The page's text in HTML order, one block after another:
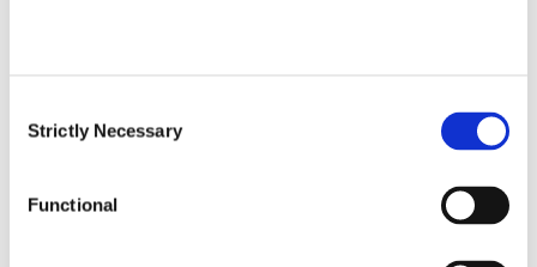
Selection
Strictly Necessary
Functional
Harvest Schedule